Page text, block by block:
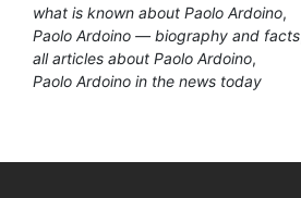
what is known about Paolo Ardoino
Paolo Ardoino — biography and facts
all articles about Paolo Ardoino
Paolo Ardoino in the news today